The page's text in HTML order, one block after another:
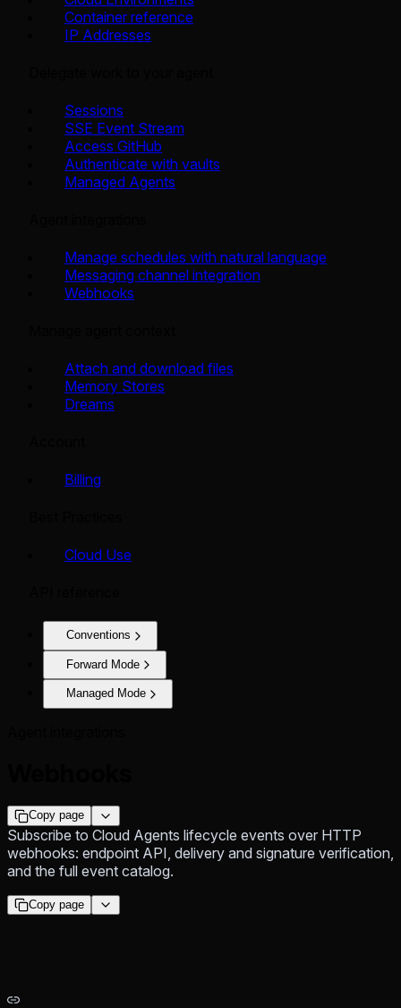
Container reference
IP Addresses
Sessions
SSE Event Stream
Access GitHub
Authenticate with vaults
Managed Agents
Manage schedules with natural language
Messaging channel integration
Webhooks
Attach and download files
Memory Stores
Dreams
Billing
Cloud Use
Conventions
Forward Mode
Managed Mode
Copy page
Subscribe to Cloud Agents lifecycle events over HTTP
webhooks: endpoint API, delivery and signature verification,
and the full event catalog.
Copy page